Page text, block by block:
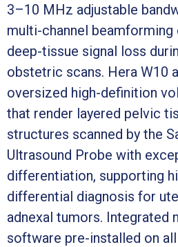
3–10 MHz adjustable
multi-channel
deep-tissue signal loss
obstetric scans. Hera W10
oversized high-definition
that render layered pelvic
structures scanned by the
Ultrasound Probe with
differentiation, supporting
differential diagnosis for
adnexal tumors. Integrated
software pre-installed on